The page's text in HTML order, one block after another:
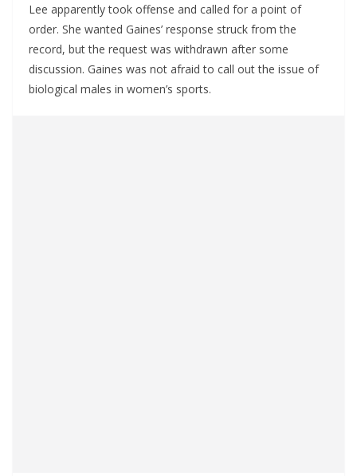
Lee apparently took offense and called for a point of
order. She wanted Gaines’ response struck from the
record, but the request was withdrawn after some
discussion. Gaines was not afraid to call out the issue of
biological males in women’s sports.